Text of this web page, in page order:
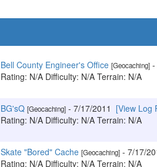
Bell County Engineer's Office [Geocaching] -
Rating: N/A Difficulty: N/A Terrain: N/A
BG'sQ [Geocaching] - 7/17/2011 [View Log
Rating: N/A Difficulty: N/A Terrain: N/A
Skate "Bored" Cache [Geocaching] - 7/17/
Rating: N/A Difficulty: N/A Terrain: N/A